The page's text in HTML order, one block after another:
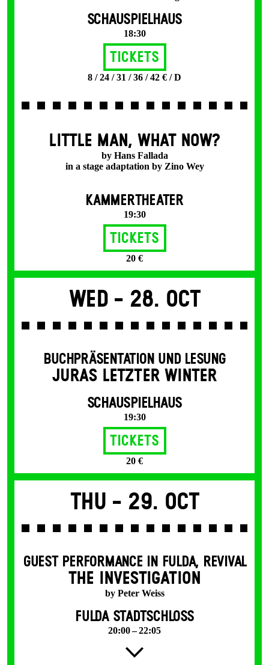
SCHAUSPIELHAUS
18:30
Tickets
8 / 24 / 31 / 36 / 42 € / D
LITTLE MAN, WHAT NOW?
by Hans Fallada
in a stage adaptation by Zino Wey
KAMMERTHEATER
19:30
Tickets
20 €
Wed - 28. Oct
BUCHPRÄSENTATION UND LESUNG
JURAS LETZTER WINTER
SCHAUSPIELHAUS
19:30
Tickets
20 €
Thu - 29. Oct
GUEST PERFORMANCE IN FULDA, REVIVAL
THE INVESTIGATION
by Peter Weiss
FULDA STADTSCHLOSS
20:00 – 22:05